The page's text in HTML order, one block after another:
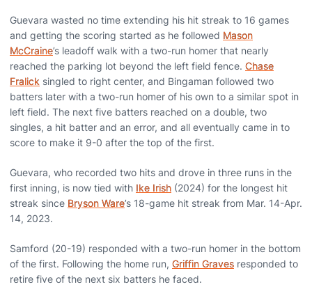
Guevara wasted no time extending his hit streak to 16 games
and getting the scoring started as he followed Mason
McCraine’s leadoff walk with a two-run homer that nearly
reached the parking lot beyond the left field fence. Chase
Fralick singled to right center, and Bingaman followed two
batters later with a two-run homer of his own to a similar spot in
left field. The next five batters reached on a double, two
singles, a hit batter and an error, and all eventually came in to
score to make it 9-0 after the top of the first.
Guevara, who recorded two hits and drove in three runs in the
first inning, is now tied with Ike Irish (2024) for the longest hit
streak since Bryson Ware’s 18-game hit streak from Mar. 14-Apr.
14, 2023.
Samford (20-19) responded with a two-run homer in the bottom
of the first. Following the home run, Griffin Graves responded to
retire five of the next six batters he faced.